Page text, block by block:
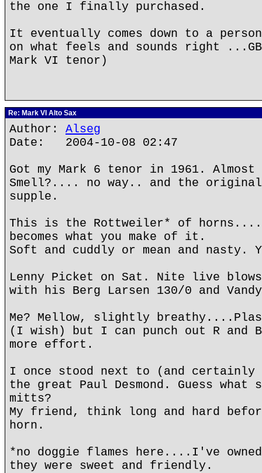
the one I finally purchased.
It eventually comes down to a
on what feels and sounds right
Mark VI tenor)
Re: Mark VI Alto Sax
Author: Alseg
Date: 2004-10-08 02:47
Got my Mark 6 tenor in 1961.
Smell?.... no way.. and the
supple.
This is the Rottweiler* of
becomes what you make of it.
Soft and cuddly or mean and nasty.
Lenny Picket on Sat. Nite live
with his Berg Larsen 130/0 and
Me? Mellow, slightly
(I wish) but I can punch out R
more effort.
I once stood next to (and certainly
the great Paul Desmond. Guess what
mitts?
My friend, think long and hard
horn.
*no doggie flames here....I've
they were sweet and friendly.